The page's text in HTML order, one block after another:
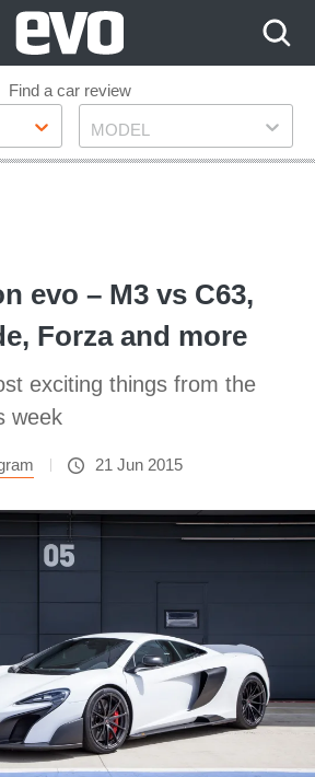
Find a car review
Model
MODEL
evo – M3 vs C63,
Forza and more
exciting things from the
week
21 Jun 2015